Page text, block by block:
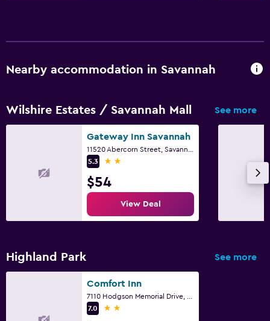
Nearby accommodation in Savannah
Wilshire Estates / Savannah Mall See more
Gateway Inn Savannah
5.3
2 stars
$54
View Deal
Highland Park See more
Comfort Inn
7.0
2 stars